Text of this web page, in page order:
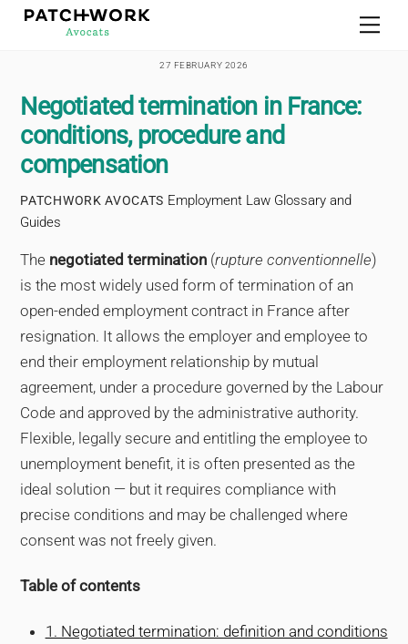
Skip
27 FEBRUARY 2026
Negotiated termination in France:
conditions, procedure and
compensation
PATCHWORK AVOCATS Employment Law Glossary and
Guides
The negotiated termination (rupture conventionnelle)
is the most widely used form of termination of an
open-ended employment contract in France after
resignation. It allows the employer and employee to
end their employment relationship by mutual
agreement, under a procedure governed by the Labour
Code and approved by the administrative authority.
Flexible, legally secure and entitling the employee to
unemployment benefit, it is often presented as the
ideal solution — but it requires compliance with
precise conditions and may be challenged where
consent was not freely given.
Table of contents
1. Negotiated termination: definition and conditions